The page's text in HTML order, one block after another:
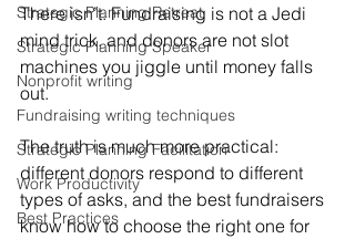
Strategic Planning Retreat
Strategic Planning Speaker
Nonprofit writing
Fundraising writing techniques
Strategic Planning Facilitation
Work Productivity
Best Practices
There isn’t. Fundraising is not a Jedi
mind trick, and donors are not slot
machines you jiggle until money falls
out.
The truth is much more practical:
different donors respond to different
types of asks, and the best fundraisers
know how to choose the right one for